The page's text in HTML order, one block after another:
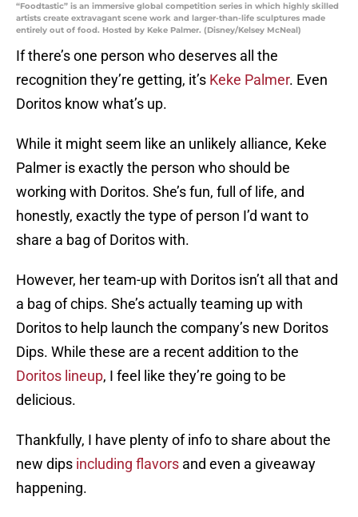
“Foodtastic” is an immersive global competition series in which highly skilled
artists create extravagant scene work and larger-than-life sculptures made
entirely out of food. Hosted by Keke Palmer. (Disney/Kelsey McNeal)
If there’s one person who deserves all the
recognition they’re getting, it’s Keke Palmer. Even
Doritos know what’s up.
While it might seem like an unlikely alliance, Keke
Palmer is exactly the person who should be
working with Doritos. She’s fun, full of life, and
honestly, exactly the type of person I’d want to
share a bag of Doritos with.
However, her team-up with Doritos isn’t all that and
a bag of chips. She’s actually teaming up with
Doritos to help launch the company’s new Doritos
Dips. While these are a recent addition to the
Doritos lineup, I feel like they’re going to be
delicious.
Thankfully, I have plenty of info to share about the
new dips including flavors and even a giveaway
happening.